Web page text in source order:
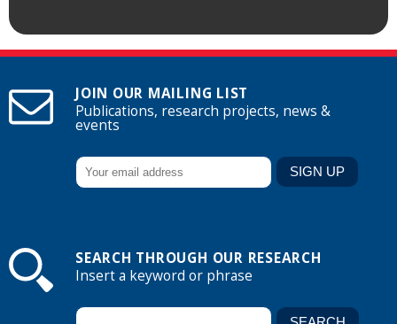
JOIN OUR MAILING LIST
Publications, research projects, news &
events
SEARCH THROUGH OUR RESEARCH
Insert a keyword or phrase